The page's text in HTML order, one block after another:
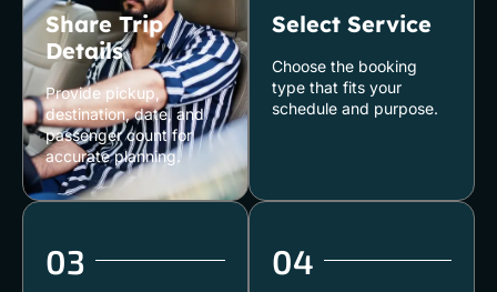
Share Trip
Details
Provide pickup,
destination, date, and
passenger count for
accurate planning.
Select Service
Choose the booking
type that fits your
schedule and purpose.
03 04